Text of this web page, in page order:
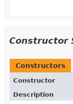
Constructor
Constructors
Constructor
Description